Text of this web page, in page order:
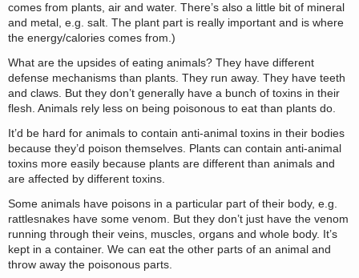
comes from plants, air and water. There’s also a little bit of mineral
and metal, e.g. salt. The plant part is really important and is where
the energy/calories comes from.)
What are the upsides of eating animals? They have different
defense mechanisms than plants. They run away. They have teeth
and claws. But they don’t generally have a bunch of toxins in their
flesh. Animals rely less on being poisonous to eat than plants do.
It’d be hard for animals to contain anti-animal toxins in their bodies
because they’d poison themselves. Plants can contain anti-animal
toxins more easily because plants are different than animals and
are affected by different toxins.
Some animals have poisons in a particular part of their body, e.g.
rattlesnakes have some venom. But they don’t just have the venom
running through their veins, muscles, organs and whole body. It’s
kept in a container. We can eat the other parts of an animal and
throw away the poisonous parts.